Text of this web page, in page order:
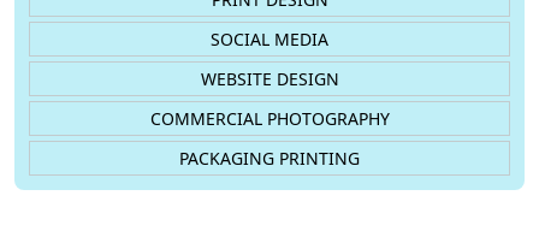
SOCIAL MEDIA
WEBSITE DESIGN
COMMERCIAL PHOTOGRAPHY
PACKAGING PRINTING